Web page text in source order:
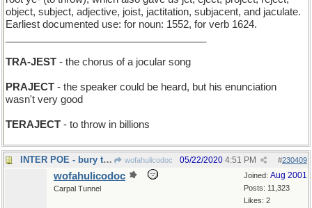
object, subject, adjective, joist, jactitation, subjacent, and jaculate.
Earliest documented use: for noun: 1552, for verb 1624.
TRA-JEST - the chorus of a jocular song
PRAJECT - the speaker could be heard, but his enunciation
wasn't very good
TERAJECT - to throw in billions
INTER POE - bury the author of The Raven" wofahulicodoc #230409
05/22/2020 4:51 PM
Joined: Aug 2001
Posts: 11,323
Likes: 2
wofahulicodoc
Carpal Tunnel